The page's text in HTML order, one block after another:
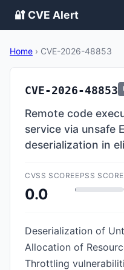
🔐 CVE Alert
Home › CVE-2026-48853
CVE-2026-48853
Remote code
service via unsafe
deserialization in
CVSS SCORE
0.0
EPSS SCORE
Deserialization of
Allocation of
Throttling